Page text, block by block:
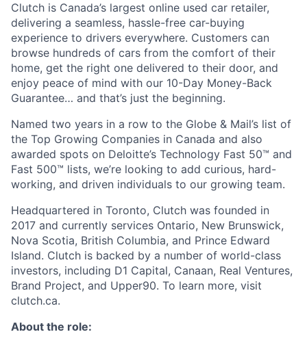
Clutch is Canada’s largest online used car retailer,
delivering a seamless, hassle-free car-buying
experience to drivers everywhere. Customers can
browse hundreds of cars from the comfort of their
home, get the right one delivered to their door, and
enjoy peace of mind with our 10-Day Money-Back
Guarantee… and that’s just the beginning.
Named two years in a row to the Globe & Mail’s list of
the Top Growing Companies in Canada and also
awarded spots on Deloitte’s Technology Fast 50™ and
Fast 500™ lists, we’re looking to add curious, hard-
working, and driven individuals to our growing team.
Headquartered in Toronto, Clutch was founded in
2017 and currently services Ontario, New Brunswick,
Nova Scotia, British Columbia, and Prince Edward
Island. Clutch is backed by a number of world-class
investors, including D1 Capital, Canaan, Real Ventures,
Brand Project, and Upper90. To learn more, visit
clutch.ca.
About the role: